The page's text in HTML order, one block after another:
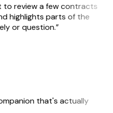
to review a few contracts
highlights parts of the
or question.”
that's actually